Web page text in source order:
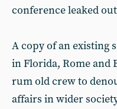
conference leaked
A copy of an existing
in Florida, Rome and
rum old crew to
affairs in wider